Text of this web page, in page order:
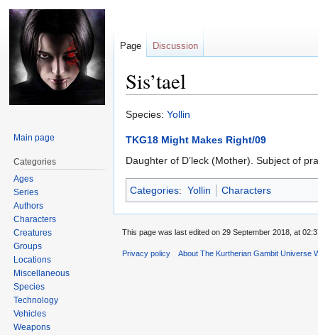
Sis’tael
Jump
navigation
Jump
search
Species: Yollin
TKG18 Might Makes Right/09
Daughter of D’leck (Mother). Subject of
Categories: Yollin Characters
Page Discussion
Main page
Categories
Ages
Series
Authors
Characters
Creatures
Groups
Locations
Miscellaneous
Species
Technology
Vehicles
Weapons
This page was last edited on 29 September 2018, at
Privacy policy About The Kurtherian Gambit Universe